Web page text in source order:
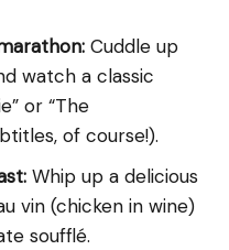
Cuddle up
watch a classic
or “The
of course!).
Whip up a delicious
vin (chicken in wine)
soufflé.